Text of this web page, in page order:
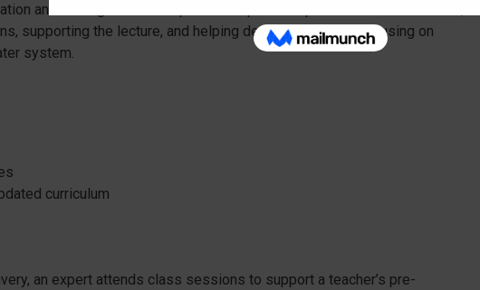
and testing. A water department specialist partners with the teacher,
supporting the lecture, and helping develop activities focusing on
system.
curriculum
an expert attends class sessions to support a teacher’s pre-